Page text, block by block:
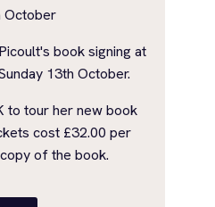
October
book signing at
13th October.
to tour her new book
cost £32.00 per
of the book.